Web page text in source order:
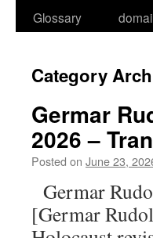
Glossary
Category
Germar
2026 –
Posted on June 23,
Germar
[Germar